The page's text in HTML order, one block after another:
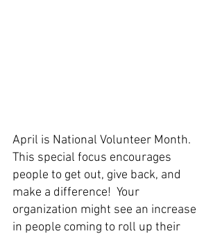
April is National Volunteer Month.
This special focus encourages
people to get out, give back, and
make a difference!  Your
organization might see an increase
in people coming to roll up their